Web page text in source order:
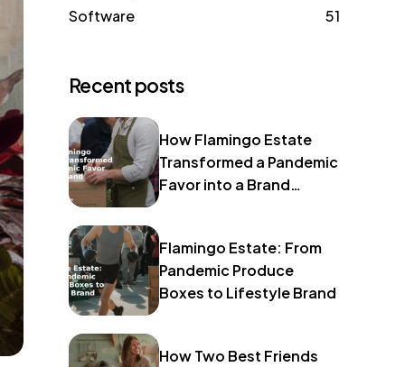
Software
51
Recent posts
How Flamingo Estate
Transformed a Pandemic
Favor into a Brand
Flamingo Estate: From
Pandemic Produce
Boxes to Lifestyle Brand
How Two Best Friends